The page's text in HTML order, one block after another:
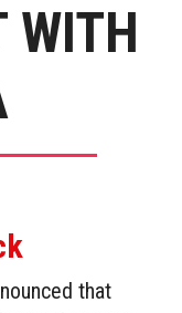
WITH
that